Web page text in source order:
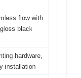
flow with
black
hardware,
installation